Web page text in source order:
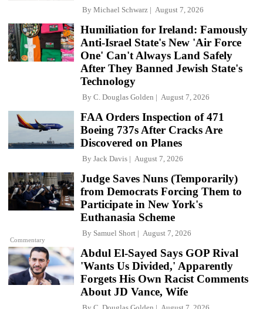
By Michael Schwarz August 7, 2026
Humiliation for Ireland: Famously
Anti-Israel State's New 'Air Force
One' Can't Always Land Safely
After They Banned Jewish State's
Technology
By C. Douglas Golden August 7, 2026
FAA Orders Inspection of 471
Boeing 737s After Cracks Are
Discovered on Planes
By Jack Davis August 7, 2026
Commentary
Judge Saves Nuns (Temporarily)
from Democrats Forcing Them to
Participate in New York's
Euthanasia Scheme
By Samuel Short August 7, 2026
Abdul El-Sayed Says GOP Rival
'Wants Us Divided,' Apparently
Forgets His Own Racist Comments
About JD Vance, Wife